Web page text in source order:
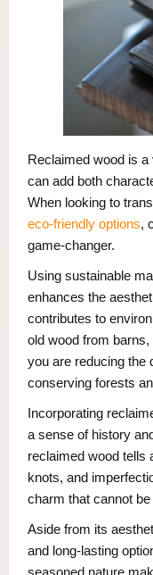
Reclaimed wood is
can add both
When looking to
eco-friendly options,
game-changer.
Using sustainable
enhances the
contributes to
old wood from
you are reducing the
conserving forests
Incorporating
a sense of history
reclaimed wood tells
knots, and
charm that cannot
Aside from its
and long-lasting
seasoned nature